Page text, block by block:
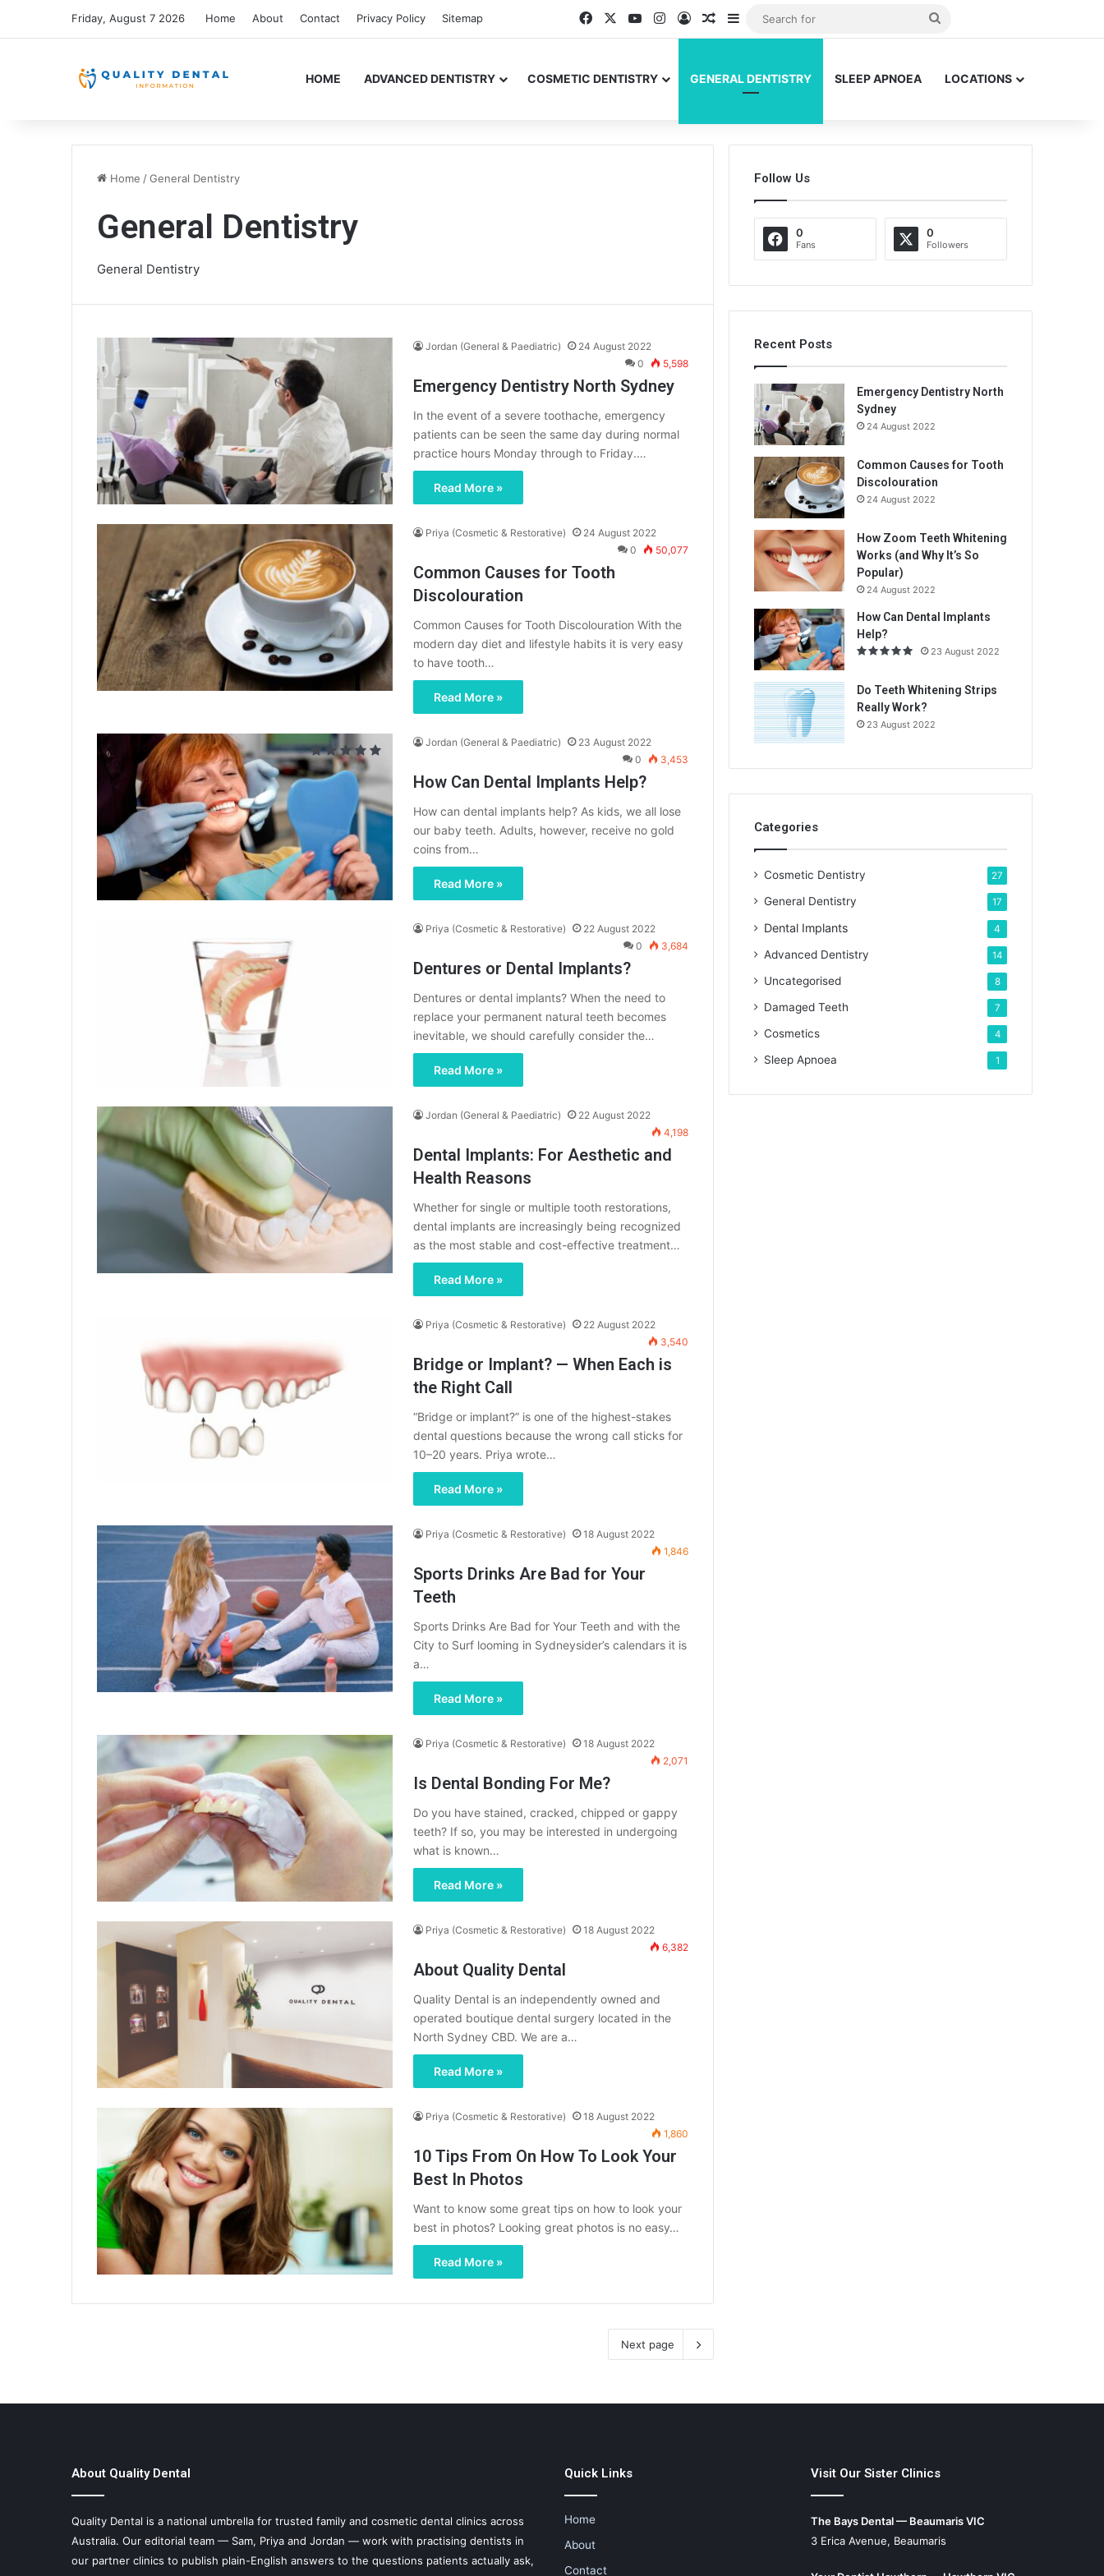
Friday, August 7 2026 Home About Contact Privacy Policy Sitemap FacebookYouTubeInstagram
Log InRandom Article
Sidebar
Search
HOME ADVANCED DENTISTRY COSMETIC DENTISTRY GENERAL DENTISTRY SLEEP APNOEA LOCATIONS
Home /General Dentistry
General Dentistry
General Dentistry
Jordan (General & Paediatric)
24 August 2022
0
5,598
Emergency Dentistry North Sydney
In the event of a severe toothache, emergency
patients can be seen the same day during normal
practice hours Monday through to Friday.…
Read More »
Priya (Cosmetic & Restorative)
24 August 2022
0
50,077
Common Causes for Tooth
Discolouration
Common Causes for Tooth Discolouration With the
modern day diet and lifestyle habits it is very easy
to have tooth…
Read More »
Jordan (General & Paediatric)
23 August 2022
0
3,453
How Can Dental Implants Help?
How can dental implants help? As kids, we all lose
our baby teeth. Adults, however, receive no gold
coins from…
Read More »
Priya (Cosmetic & Restorative)
22 August 2022
0
3,684
Dentures or Dental Implants?
Dentures or dental implants? When the need to
replace your permanent natural teeth becomes
inevitable, we should carefully consider the…
Read More »
Jordan (General & Paediatric)
22 August 2022
4,198
Dental Implants: For Aesthetic and
Health Reasons
Whether for single or multiple tooth restorations,
dental implants are increasingly being recognized
as the most stable and cost-effective treatment…
Read More »
Priya (Cosmetic & Restorative)
22 August 2022
3,540
Bridge or Implant? — When Each is
the Right Call
“Bridge or implant?” is one of the highest-stakes
dental questions because the wrong call sticks for
10–20 years. Priya wrote…
Read More »
Priya (Cosmetic & Restorative)
18 August 2022
1,846
Sports Drinks Are Bad for Your
Teeth
Sports Drinks Are Bad for Your Teeth and with the
City to Surf looming in Sydneysider’s calendars it is
a…
Read More »
Priya (Cosmetic & Restorative)
18 August 2022
2,071
Is Dental Bonding For Me?
Do you have stained, cracked, chipped or gappy
teeth? If so, you may be interested in undergoing
what is known…
Read More »
Priya (Cosmetic & Restorative)
18 August 2022
6,382
About Quality Dental
Quality Dental is an independently owned and
operated boutique dental surgery located in the
North Sydney CBD. We are a…
Read More »
Priya (Cosmetic & Restorative)
18 August 2022
1,860
10 Tips From On How To Look Your
Best In Photos
Want to know some great tips on how to look your
best in photos? Looking great photos is no easy…
Read More »
Next page
Follow Us
0
Fans
0
Followers
Recent Posts
Emergency Dentistry North
Sydney
24 August 2022
Common Causes for Tooth
Discolouration
24 August 2022
How Zoom Teeth Whitening
Works (and Why It’s So
Popular)
24 August 2022
How Can Dental Implants
Help?
23 August 2022
Do Teeth Whitening Strips
Really Work?
23 August 2022
Categories
Cosmetic Dentistry 27
General Dentistry 17
Dental Implants 4
Advanced Dentistry 14
Uncategorised 8
Damaged Teeth 7
Cosmetics 4
Sleep Apnoea 1
About Quality Dental
Quality Dental is a national umbrella for trusted family and cosmetic dental clinics across
Australia. Our editorial team — Sam, Priya and Jordan — work with practising dentists in
our partner clinics to publish plain-English answers to the questions patients actually ask,
Quick Links
Home
About
Contact
Visit Our Sister Clinics
The Bays Dental — Beaumaris VIC
3 Erica Avenue, Beaumaris